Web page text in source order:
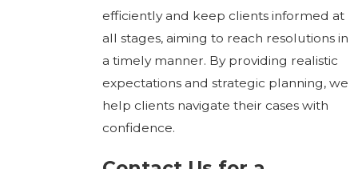
efficiently and keep clients informed at
all stages, aiming to reach resolutions in
a timely manner. By providing realistic
expectations and strategic planning, we
help clients navigate their cases with
confidence.